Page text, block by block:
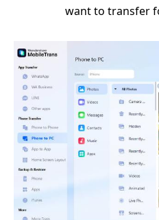
want to transfer